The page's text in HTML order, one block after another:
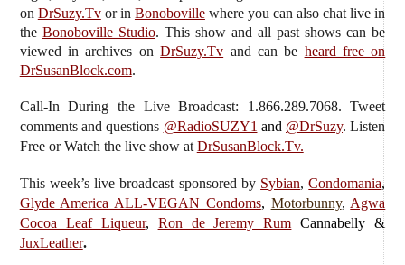
on DrSuzy.Tvor in Bonobovillewhere you can also chat live in
the Bonoboville Studio. This show and all past shows can be
viewed in archives onDrSuzy.Tv and can be heard free on
DrSusanBlock.com.
Call-In During the Live Broadcast: 1.866.289.7068. Tweet
comments and questions @RadioSUZY1 and @DrSuzy. Listen
Free or Watch the live show at DrSusanBlock.Tv.
This week’s live broadcast sponsored by Sybian,Condomania,
Glyde America ALL-VEGAN Condoms, Motorbunny, Agwa
Cocoa Leaf Liqueur, Ron de Jeremy Rum Cannabelly &
JuxLeather.